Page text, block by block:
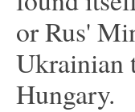
or Rus'
Ukrainian
Hungary.